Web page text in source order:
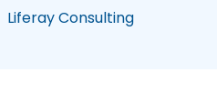
Liferay Consulting